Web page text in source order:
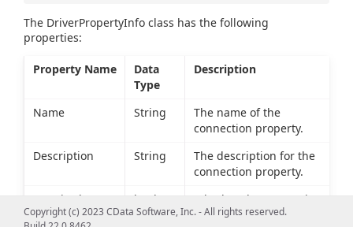
The DriverPropertyInfo class has the following
properties:
Property Name
Data
Type
Description
Name String
The name of the
connection property.
Description
String
The description for the
connection property.
Required
boolean
Whether the connection
property must be set to
Copyright (c) 2023 CData Software, Inc. - All rights reserved.